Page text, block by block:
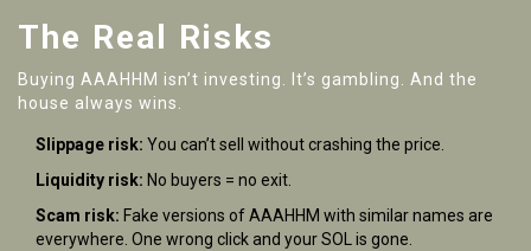
The Real Risks
Buying AAAHHM isn’t investing. It’s gambling. And the
house always wins.
Slippage risk: You can’t sell without crashing the price.
Liquidity risk: No buyers = no exit.
Scam risk: Fake versions of AAAHHM with similar names are
everywhere. One wrong click and your SOL is gone.